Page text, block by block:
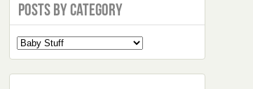
Posts by Category
Select
a